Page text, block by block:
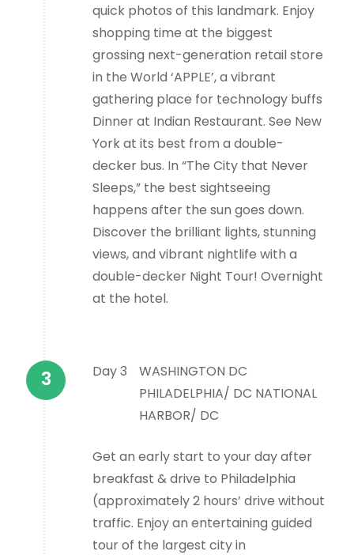
quick photos of this landmark. Enjoy
shopping time at the biggest
grossing next-generation retail store
in the World ‘APPLE’, a vibrant
gathering place for technology buffs
Dinner at Indian Restaurant. See New
York at its best from a double-
decker bus. In “The City that Never
Sleeps,” the best sightseeing
happens after the sun goes down.
Discover the brilliant lights, stunning
views, and vibrant nightlife with a
double-decker Night Tour! Overnight
at the hotel.
Day 3
WASHINGTON DC
PHILADELPHIA/ DC NATIONAL
HARBOR/ DC
Get an early start to your day after
breakfast & drive to Philadelphia
(approximately 2 hours’ drive without
traffic. Enjoy an entertaining guided
tour of the largest city in